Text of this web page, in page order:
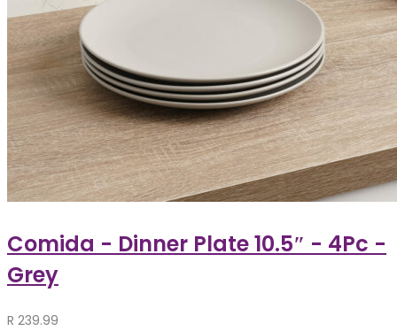
Comida - Dinner Plate 10.5″ - 4Pc -
Grey
R 239.99